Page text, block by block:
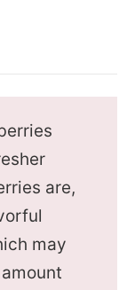
are,
may